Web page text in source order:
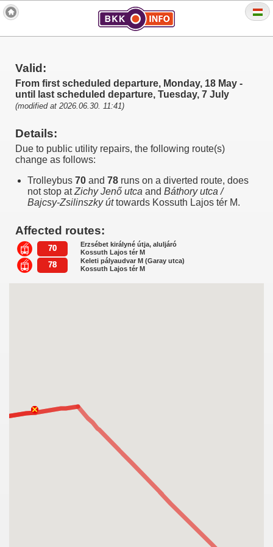
Valid:
From first scheduled departure, Monday, 18 May -
until last scheduled departure, Tuesday, 7 July
(modified at 2026.06.30. 11:41)
Details:
Due to public utility repairs, the following route(s)
change as follows:
Trolleybus 70 and 78 runs on a diverted route, does
not stop atZichy Jenő utca and Báthory utca /
Bajcsy-Zsilinszky úttowards Kossuth Lajos tér M.
Affected routes:
70
Erzsébet királyné útja, aluljáró
Kossuth Lajos tér M
78
Keleti pályaudvar M (Garay utca)
Kossuth Lajos tér M